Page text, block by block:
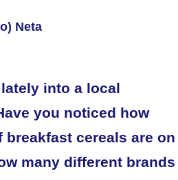
Neta
into a local
you noticed how
breakfast cereals are on
many different brands